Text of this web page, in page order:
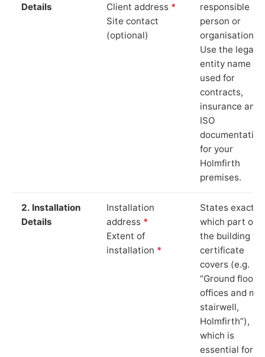
Details
Client address *
Site contact
(optional)
responsible
person or
organisation.
Use the legal
entity name
used for
contracts,
insurance and
ISO
documentation
for your
Holmfirth
premises.
2. Installation
Details
Installation
address *
Extent of
installation *
States exactly
which part of
the building
certificate
covers (e.g.
“Ground floor
offices and
stairwell,
Holmfirth”),
which is
essential for